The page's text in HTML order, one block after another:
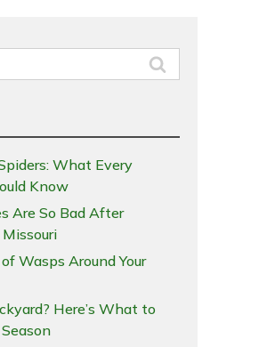
What Every
Know
Are So Bad After
Wasps Around Your
Here’s What to